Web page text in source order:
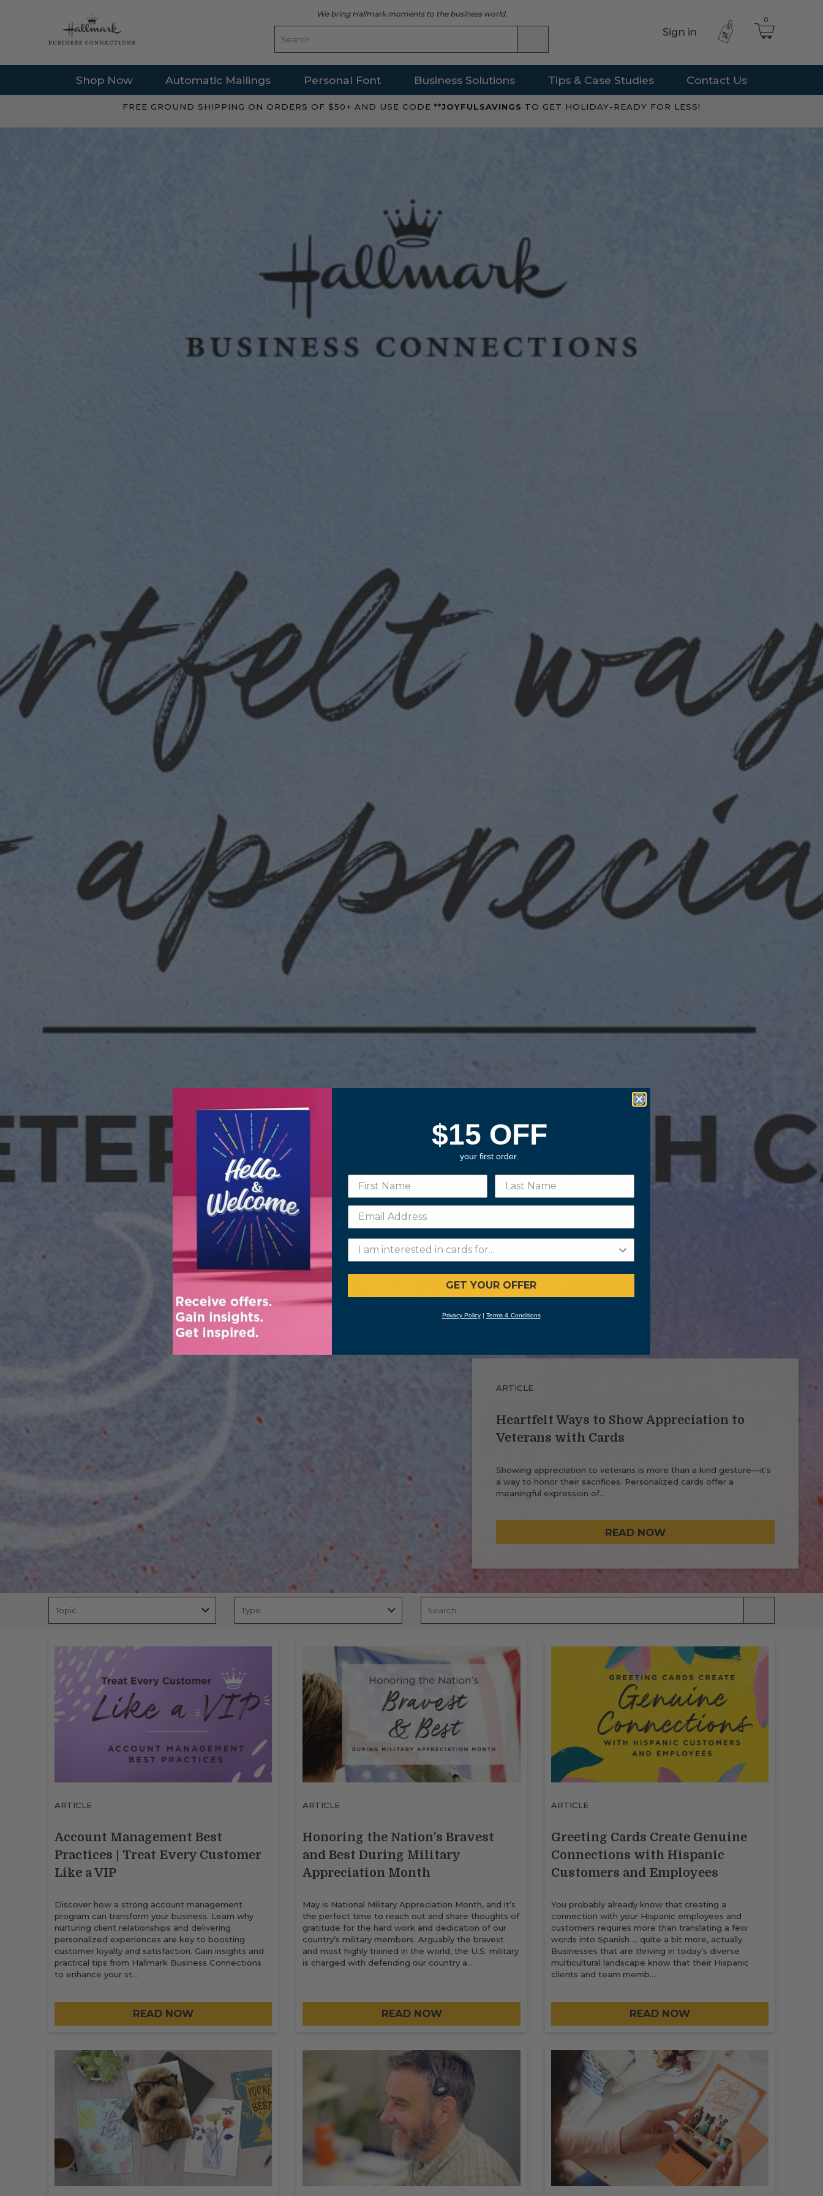
We bring Hallmark moments to the business world.
Sign in
0
Shop Now Automatic Mailings Personal Font Business Solutions Tips & Case Studies Contact Us
FREE GROUND SHIPPING ON ORDERS OF $50+ AND USE CODE **JOYFULSAVINGS TO GET HOLIDAY-READY FOR LESS!
ARTICLE
Heartfelt Ways to Show Appreciation to
Veterans with Cards
Showing appreciation to veterans is more than a kind gesture—it's
a way to honor their sacrifices. Personalized cards offer a
meaningful expression of…
READ NOW
ARTICLE
Account Management Best
Practices | Treat Every Customer
Like a VIP
Discover how a strong account management
program can transform your business. Learn why
nurturing client relationships and delivering
personalized experiences are key to boosting
customer loyalty and satisfaction. Gain insights and
practical tips from Hallmark Business Connections
to enhance your st…
READ NOW
ARTICLE
Honoring the Nation’s Bravest
and Best During Military
Appreciation Month
May is National Military Appreciation Month, and it’s
the perfect time to reach out and share thoughts of
gratitude for the hard work and dedication of our
country’s military members. Arguably the bravest
and most highly trained in the world, the U.S. military
is charged with defending our country a…
READ NOW
ARTICLE
Greeting Cards Create Genuine
Connections with Hispanic
Customers and Employees
You probably already know that creating a
connection with your Hispanic employees and
customers requires more than translating a few
words into Spanish … quite a bit more, actually.
Businesses that are thriving in today’s diverse
multicultural landscape know that their Hispanic
clients and team memb…
READ NOW
$15 OFF
your first order.
GET YOUR OFFER
Privacy Policy| Terms & Conditions